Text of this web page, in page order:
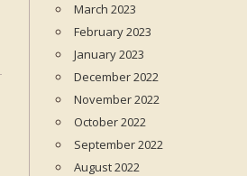
March 2023
February 2023
January 2023
December 2022
November 2022
October 2022
September 2022
August 2022